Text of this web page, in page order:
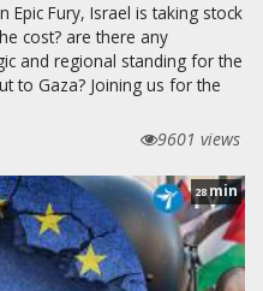
Fury, Israel is taking stock
cost? are there any
and regional standing for the
to Gaza? Joining us for the
9601 views
28min